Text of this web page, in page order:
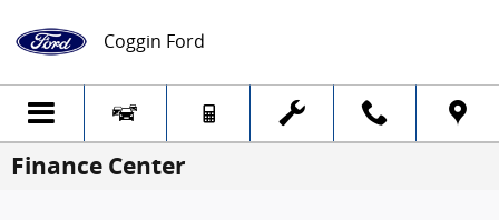
Coggin Ford
Finance Center